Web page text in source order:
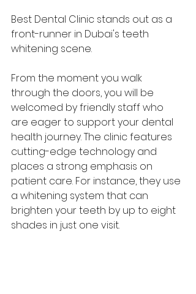
Best Dental Clinic stands out as a
front-runner in Dubai's teeth
whitening scene.
From the moment you walk
through the doors, you will be
welcomed by friendly staff who
are eager to support your dental
health journey. The clinic features
cutting-edge technology and
places a strong emphasis on
patient care. For instance, they use
a whitening system that can
brighten your teeth by up to eight
shades in just one visit.